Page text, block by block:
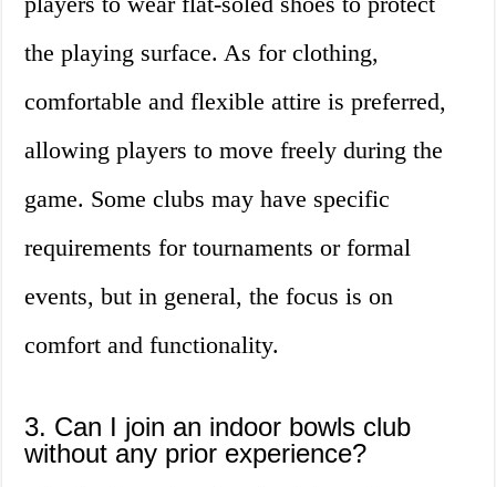
the playing surface. As for clothing,
comfortable and flexible attire is preferred,
allowing players to move freely during the
game. Some clubs may have specific
requirements for tournaments or formal
events, but in general, the focus is on
comfort and functionality.
3. Can I join an indoor bowls club
without any prior experience?